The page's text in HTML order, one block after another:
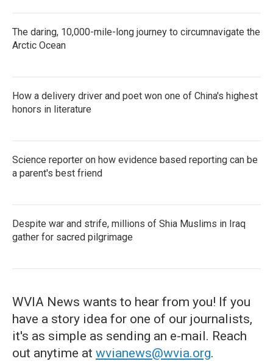
The daring, 10,000-mile-long journey to circumnavigate the
Arctic Ocean
How a delivery driver and poet won one of China's highest
honors in literature
Science reporter on how evidence based reporting can be
a parent's best friend
Despite war and strife, millions of Shia Muslims in Iraq
gather for sacred pilgrimage
WVIA News wants to hear from you! If you
have a story idea for one of our journalists,
it's as simple as sending an e-mail. Reach
out anytime at wvianews@wvia.org.